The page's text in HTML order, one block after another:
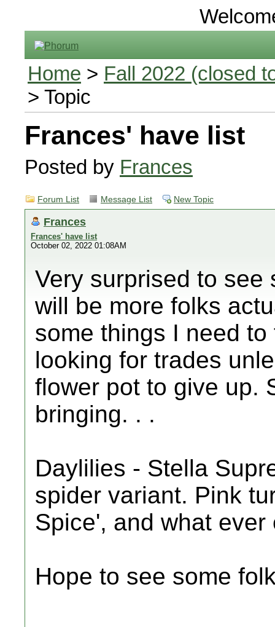
Home > Fall 2022 (closed
> Topic
Frances' have list
Posted by Frances
Forum List Message List New Topic
Frances
Frances' have list
October 02, 2022 01:08AM
Very surprised to see
will be more folks
some things I need
looking for trades
flower pot to give up.
bringing. . .
Daylilies - Stella
spider variant. Pink
Spice', and what
Hope to see some